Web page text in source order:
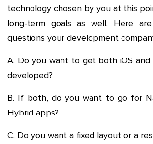
technology chosen by you at this
long-term goals as well. Here
questions your development
A. Do you want to get both iOS and
developed?
B. If both, do you want to go for
Hybrid apps?
C. Do you want a fixed layout or a